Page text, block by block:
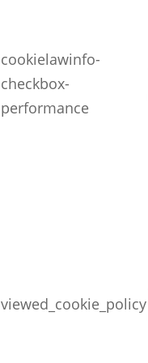
cookielawinfo-
checkbox-
performance
viewed_cookie_policy